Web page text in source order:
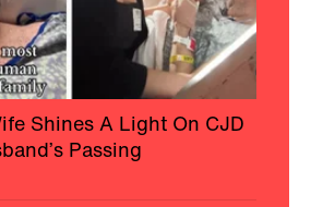
Shines A Light On CJD
Passing